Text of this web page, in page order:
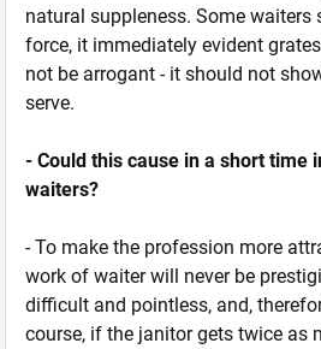
natural suppleness. Some
force, it immediately evident
not be arrogant - it should not
serve.
- Could this cause in a short time
waiters?
- To make the profession more
work of waiter will never be
difficult and pointless, and,
course, if the janitor gets twice as